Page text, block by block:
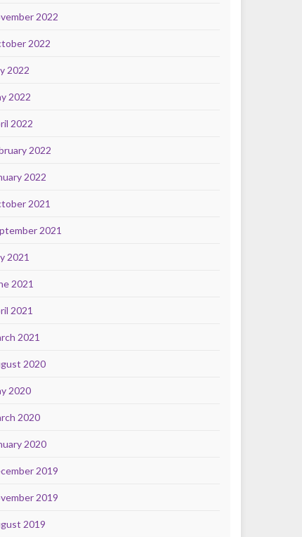
2022
2022
2022
2022
2022
2022
2022
2021
2021
2021
2021
2021
2021
2020
2020
2020
2020
2019
2019
2019